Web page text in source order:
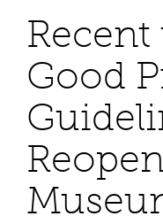
Good